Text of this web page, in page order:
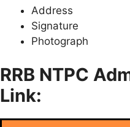
Address
Signature
Photograph
RRB NTPC
Link: